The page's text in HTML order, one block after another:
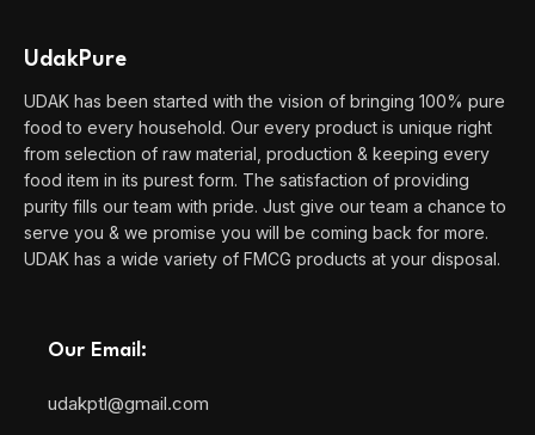
UdakPure
UDAK has been started with the vision of bringing 100% pure
food to every household. Our every product is unique right
from selection of raw material, production & keeping every
food item in its purest form. The satisfaction of providing
purity fills our team with pride. Just give our team a chance to
serve you & we promise you will be coming back for more.
UDAK has a wide variety of FMCG products at your disposal.
Our Email:
udakptl@gmail.com